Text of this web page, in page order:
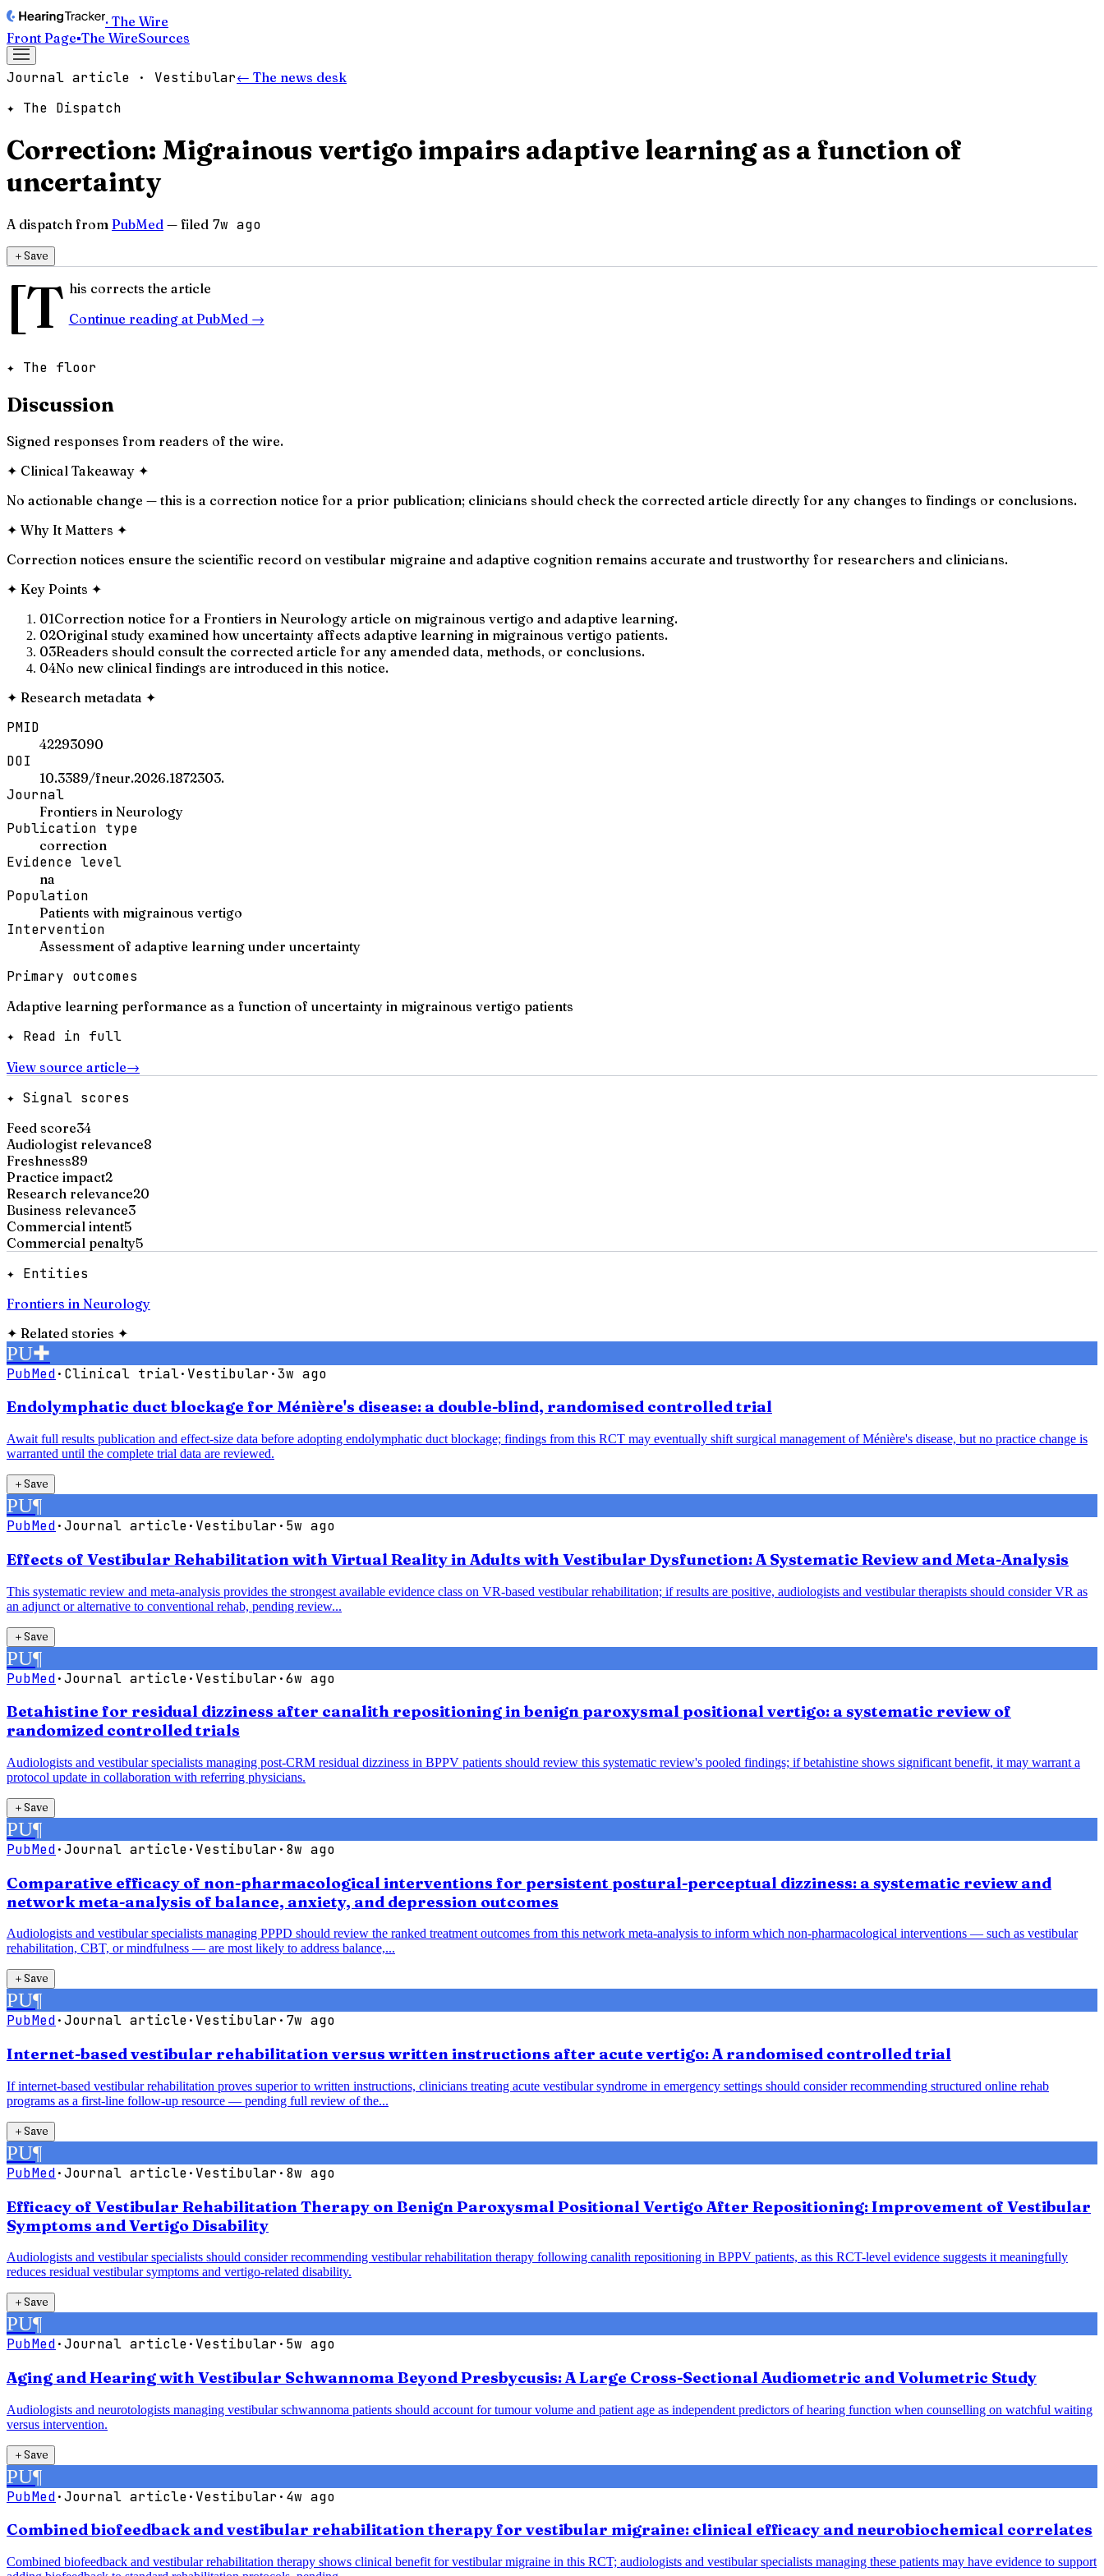
· The Wire
Front Page▪The WireSources
Journal article · Vestibular← The news desk
✦ The Dispatch
Correction: Migrainous vertigo impairs adaptive learning as a function of
uncertainty
A dispatch from PubMed — filed 7w ago
＋Save
[T his corrects the article
Continue reading at PubMed →
✦ The floor
Discussion
Signed responses from readers of the wire.
✦ Clinical Takeaway ✦
No actionable change — this is a correction notice for a prior publication; clinicians should check the corrected article directly for any changes to findings or conclusions.
✦ Why It Matters ✦
Correction notices ensure the scientific record on vestibular migraine and adaptive cognition remains accurate and trustworthy for researchers and clinicians.
✦ Key Points ✦
01Correction notice for a Frontiers in Neurology article on migrainous vertigo and adaptive learning.
02Original study examined how uncertainty affects adaptive learning in migrainous vertigo patients.
03Readers should consult the corrected article for any amended data, methods, or conclusions.
04No new clinical findings are introduced in this notice.
✦ Research metadata ✦
PMID
42293090
DOI
10.3389/fneur.2026.1872303.
Journal
Frontiers in Neurology
Publication type
correction
Evidence level
na
Population
Patients with migrainous vertigo
Intervention
Assessment of adaptive learning under uncertainty
Primary outcomes
Adaptive learning performance as a function of uncertainty in migrainous vertigo patients
✦ Read in full
View source article→
✦ Signal scores
Feed score34
Audiologist relevance8
Freshness89
Practice impact2
Research relevance20
Business relevance3
Commercial intent5
Commercial penalty5
✦ Entities
Frontiers in Neurology
✦ Related stories ✦
PU✚
PubMed· Clinical trial· Vestibular·3w ago
Endolymphatic duct blockage for Ménière's disease: a double-blind, randomised controlled trial
Await full results publication and effect-size data before adopting endolymphatic duct blockage; findings from this RCT may eventually shift surgical management of Ménière's disease, but no practice change is
warranted until the complete trial data are reviewed.
＋Save
PU¶
PubMed·Journal article· Vestibular· 5w ago
Effects of Vestibular Rehabilitation with Virtual Reality in Adults with Vestibular Dysfunction: A Systematic Review and Meta-Analysis
This systematic review and meta-analysis provides the strongest available evidence class on VR-based vestibular rehabilitation; if results are positive, audiologists and vestibular therapists should consider VR as
an adjunct or alternative to conventional rehab, pending review...
＋Save
PU¶
PubMed·Journal article· Vestibular·6w ago
Betahistine for residual dizziness after canalith repositioning in benign paroxysmal positional vertigo: a systematic review of
randomized controlled trials
Audiologists and vestibular specialists managing post-CRM residual dizziness in BPPV patients should review this systematic review's pooled findings; if betahistine shows significant benefit, it may warrant a
protocol update in collaboration with referring physicians.
＋Save
PU¶
PubMed·Journal article· Vestibular· 8w ago
Comparative efficacy of non-pharmacological interventions for persistent postural-perceptual dizziness: a systematic review and
network meta-analysis of balance, anxiety, and depression outcomes
Audiologists and vestibular specialists managing PPPD should review the ranked treatment outcomes from this network meta-analysis to inform which non-pharmacological interventions — such as vestibular
rehabilitation, CBT, or mindfulness — are most likely to address balance,...
＋Save
PU¶
PubMed·Journal article· Vestibular· 7w ago
Internet-based vestibular rehabilitation versus written instructions after acute vertigo: A randomised controlled trial
If internet-based vestibular rehabilitation proves superior to written instructions, clinicians treating acute vestibular syndrome in emergency settings should consider recommending structured online rehab
programs as a first-line follow-up resource — pending full review of the...
＋Save
PU¶
PubMed·Journal article· Vestibular· 8w ago
Efficacy of Vestibular Rehabilitation Therapy on Benign Paroxysmal Positional Vertigo After Repositioning: Improvement of Vestibular
Symptoms and Vertigo Disability
Audiologists and vestibular specialists should consider recommending vestibular rehabilitation therapy following canalith repositioning in BPPV patients, as this RCT-level evidence suggests it meaningfully
reduces residual vestibular symptoms and vertigo-related disability.
＋Save
PU¶
PubMed·Journal article· Vestibular· 5w ago
Aging and Hearing with Vestibular Schwannoma Beyond Presbycusis: A Large Cross-Sectional Audiometric and Volumetric Study
Audiologists and neurotologists managing vestibular schwannoma patients should account for tumour volume and patient age as independent predictors of hearing function when counselling on watchful waiting
versus intervention.
＋Save
PU¶
PubMed·Journal article· Vestibular· 4w ago
Combined biofeedback and vestibular rehabilitation therapy for vestibular migraine: clinical efficacy and neurobiochemical correlates
Combined biofeedback and vestibular rehabilitation therapy shows clinical benefit for vestibular migraine in this RCT; audiologists and vestibular specialists managing these patients may have evidence to support